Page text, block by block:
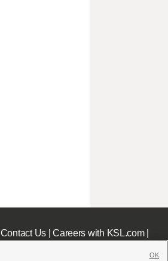
Contact Us|Careers with KSL.com|
OK